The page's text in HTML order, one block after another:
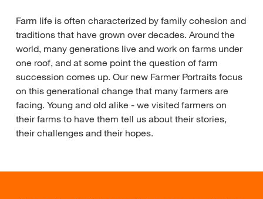
Farm life is often characterized by family cohesion and
traditions that have grown over decades. Around the
world, many generations live and work on farms under
one roof, and at some point the question of farm
succession comes up. Our new Farmer Portraits focus
on this generational change that many farmers are
facing. Young and old alike - we visited farmers on
their farms to have them tell us about their stories,
their challenges and their hopes.